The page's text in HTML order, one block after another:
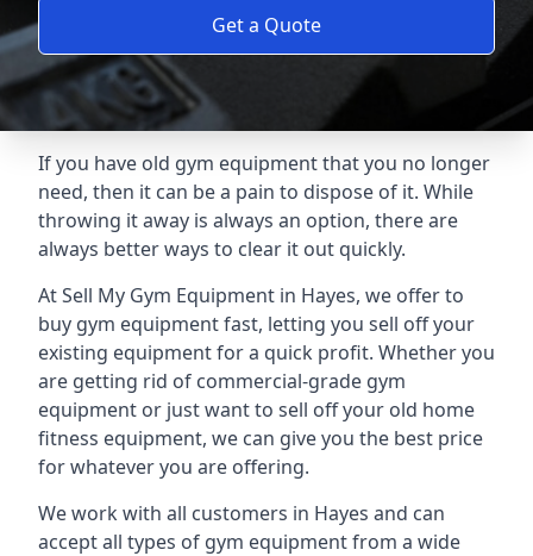
Get a Quote
If you have old gym equipment that you no longer
need, then it can be a pain to dispose of it. While
throwing it away is always an option, there are
always better ways to clear it out quickly.
At Sell My Gym Equipment in Hayes, we offer to
buy gym equipment fast, letting you sell off your
existing equipment for a quick profit. Whether you
are getting rid of commercial-grade gym
equipment or just want to sell off your old home
fitness equipment, we can give you the best price
for whatever you are offering.
We work with all customers in Hayes and can
accept all types of gym equipment from a wide